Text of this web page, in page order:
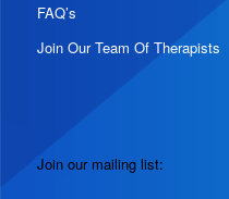
FAQ’s
Join Our Team Of Therapists
Join our mailing list: